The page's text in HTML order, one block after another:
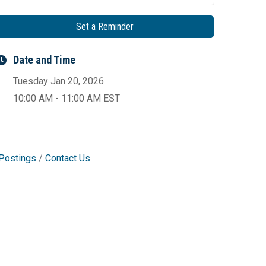
Set a Reminder
Date and Time
Tuesday Jan 20, 2026
10:00 AM - 11:00 AM EST
Contact Us